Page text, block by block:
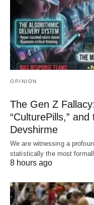
OPINION
The Gen Z
“CulturePills,”
Devshirme
We are witnessing a
statistically the most
8 hours ago